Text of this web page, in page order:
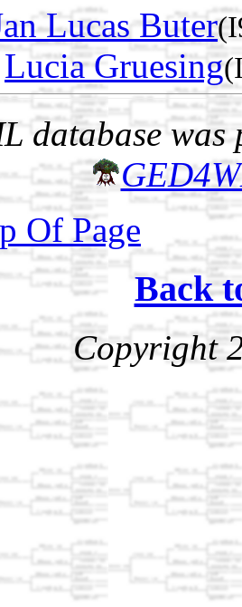
Lucas Buter
Lucia Gruesing
database was
Of Page
Back
Copyright